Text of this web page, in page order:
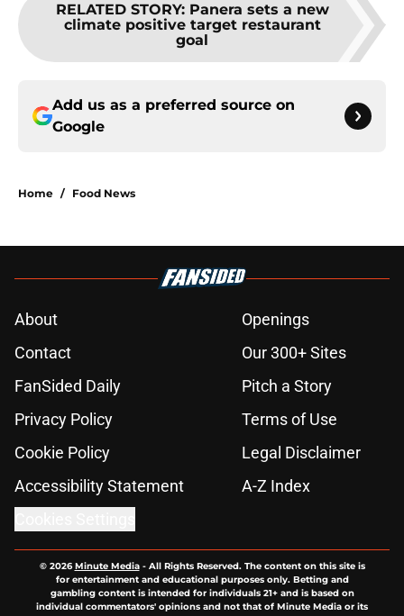
RELATED STORY: Panera sets a new
climate positive target restaurant
goal
Add us as a preferred source on
Google
Home / Food News
About
Openings
Contact
Our 300+ Sites
FanSided Daily
Pitch a Story
Privacy Policy
Terms of Use
Cookie Policy
Legal Disclaimer
Accessibility Statement
A-Z Index
© 2026Minute Media- All Rights Reserved. The content on this site is
for entertainment and educational purposes only. Betting and
gambling content is intended for individuals 21+ and is based on
individual commentators' opinions and not that of Minute Media or its